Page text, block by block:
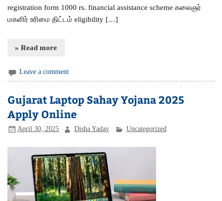
registration form 1000 rs. financial assistance scheme கலைஞர்
மகளிர் உரிமை திட்டம் eligibility […]
» Read more
Leave a comment
Gujarat Laptop Sahay Yojana 2025
Apply Online
April 30, 2025 Disha Yadav Uncategorized